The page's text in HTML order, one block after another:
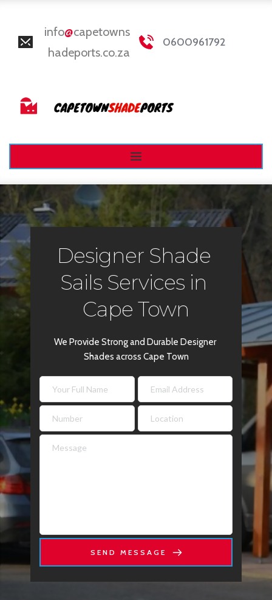
0600961792
info@capetowns
hadeports.co.za
Designer Shade
Sails Services in
Cape Town
We Provide Strong and Durable Designer
Shades across Cape Town
SEND MESSAGE